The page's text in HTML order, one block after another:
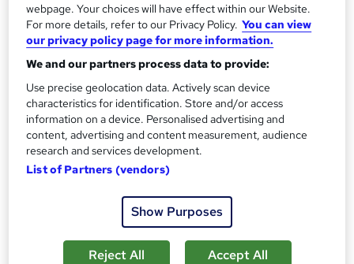
CPD
10 CPD hours / points
What's this?
Achievement
Endorsed byThe Quality Licence Scheme
Certificates
Certificate of completion (Hardcopy) - Free
Certificate of completion (PDF) - Free
Reed Courses Certificate of Completion - Free
QLS Endorsed Certificate - £69
Tutor is available to students
webpage. Your choices will have effect within our Website.
For more details, refer to our Privacy Policy. You can view
our privacy policy page for more information.
We and our partners process data to provide:
Use precise geolocation data. Actively scan device
characteristics for identification. Store and/or access
information on a device. Personalised advertising and
content, advertising and content measurement, audience
research and services development.
List of Partners (vendors)
Show Purposes
Reject All Accept All